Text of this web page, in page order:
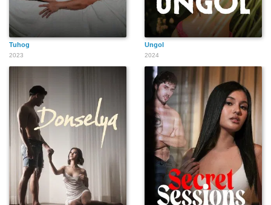
Tuhog
2023
Ungol
2024